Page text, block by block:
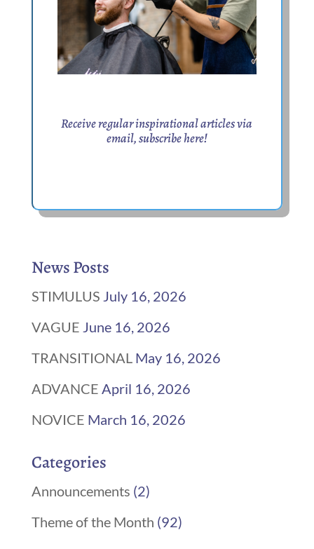
Receive regular inspirational articles via
email,subscribe here!
News Posts
STIMULUS July 16, 2026
VAGUE June 16, 2026
TRANSITIONAL May 16, 2026
ADVANCE April 16, 2026
NOVICE March 16, 2026
Categories
Announcements (2)
Theme of the Month (92)